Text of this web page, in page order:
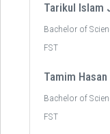
Tarikul Islam
Bachelor of
FST
Tamim
Bachelor of
FST